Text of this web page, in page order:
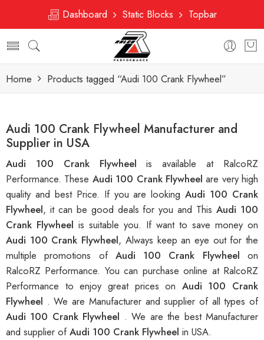
Dashboard Static Blocks Topbar
Home Products tagged “Audi 100 Crank Flywheel”
Audi 100 Crank Flywheel Manufacturer and
Supplier in USA
Audi 100 Crank Flywheelis available at RalcoRZ
Performance. These Audi 100 Crank Flywheelare very high
quality and best Price. If you are lookingAudi 100 Crank
Flywheel, it can be good deals for you and ThisAudi 100
Crank Flywheel is suitable you. If want to save money on
Audi 100 Crank Flywheel, Always keep an eye out for the
multiple promotions of Audi 100 Crank Flywheelon
RalcoRZ Performance. You can purchase online at RalcoRZ
Performance to enjoy great prices on Audi 100 Crank
Flywheel . We are Manufacturer and supplier of all types of
Audi 100 Crank Flywheel . We are the best Manufacturer
and supplier ofAudi 100 Crank Flywheel in USA.